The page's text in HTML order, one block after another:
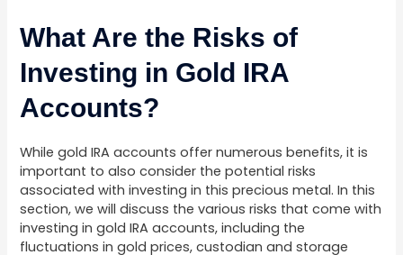
What Are the Risks of
Investing in Gold IRA
Accounts?
While gold IRA accounts offer numerous benefits, it is
important to also consider the potential risks
associated with investing in this precious metal. In this
section, we will discuss the various risks that come with
investing in gold IRA accounts, including the
fluctuations in gold prices, custodian and storage